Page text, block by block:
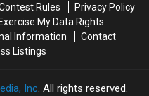
Rules
Privacy Policy
Exercise My Data Rights
Information
Contact
Listings
Inc. All rights reserved.